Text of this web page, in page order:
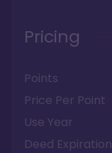
Pricing
Points
Price Per Point
Use Year
Deed Expiration